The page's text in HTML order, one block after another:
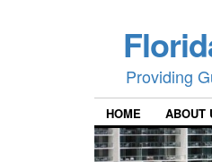
Providing
HOME ABOUT